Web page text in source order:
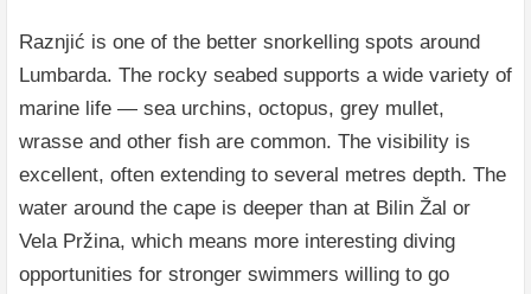
Raznjić is one of the better snorkelling spots around
Lumbarda. The rocky seabed supports a wide variety of
marine life — sea urchins, octopus, grey mullet,
wrasse and other fish are common. The visibility is
excellent, often extending to several metres depth. The
water around the cape is deeper than at Bilin Žal or
Vela Pržina, which means more interesting diving
opportunities for stronger swimmers willing to go